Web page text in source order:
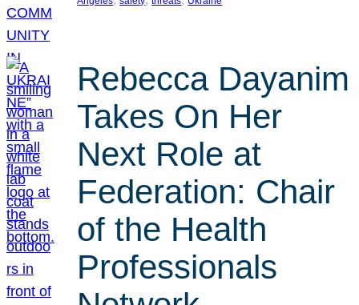
Rebecca Dayanim
Takes On Her
Next Role at
Federation: Chair
of the Health
Professionals